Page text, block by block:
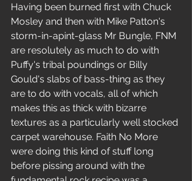
Having been burned first with Chuck
Mosley and then with Mike Patton's
storm-in-apint-glass Mr Bungle, FNM
are resolutely as much to do with
Puffy's tribal poundings or Billy
Gould's slabs of bass-thing as they
are to do with vocals, all of which
makes this as thick with bizarre
textures as a particularly well stocked
carpet warehouse. Faith No More
were doing this kind of stuff long
before pissing around with the